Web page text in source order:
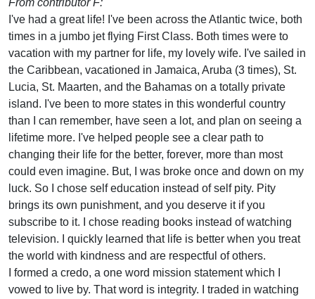
I've had a great life! I've been across the Atlantic twice, both
times in a jumbo jet flying First Class. Both times were to
vacation with my partner for life, my lovely wife. I've sailed in
the Caribbean, vacationed in Jamaica, Aruba (3 times), St.
Lucia, St. Maarten, and the Bahamas on a totally private
island. I've been to more states in this wonderful country
than I can remember, have seen a lot, and plan on seeing a
lifetime more. I've helped people see a clear path to
changing their life for the better, forever, more than most
could even imagine. But, I was broke once and down on my
luck. So I chose self education instead of self pity. Pity
brings its own punishment, and you deserve it if you
subscribe to it. I chose reading books instead of watching
television. I quickly learned that life is better when you treat
the world with kindness and are respectful of others.
I formed a credo, a one word mission statement which I
vowed to live by. That word is integrity. I traded in watching